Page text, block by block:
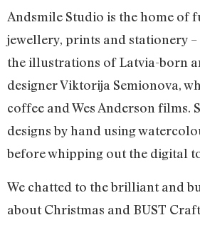
Andsmile Studio is the home of
jewellery, prints and stationery
the illustrations of Latvia-born
designer Viktorija Semionova,
coffee and Wes Anderson films.
designs by hand using
before whipping out the digital
We chatted to the brilliant and
about Christmas and BUST